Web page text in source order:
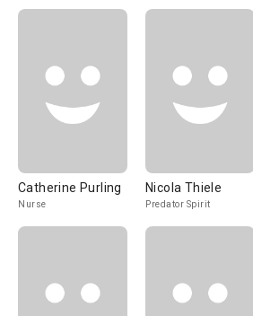
Catherine Purling
Nurse
Nicola Thiele
Predator Spirit